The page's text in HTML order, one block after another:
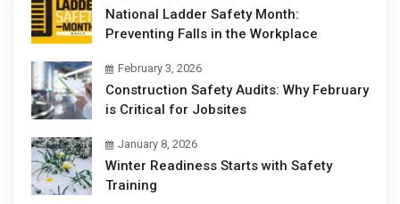
National Ladder Safety Month:
Preventing Falls in the Workplace
February 3, 2026
Construction Safety Audits: Why February
is Critical for Jobsites
January 8, 2026
Winter Readiness Starts with Safety
Training